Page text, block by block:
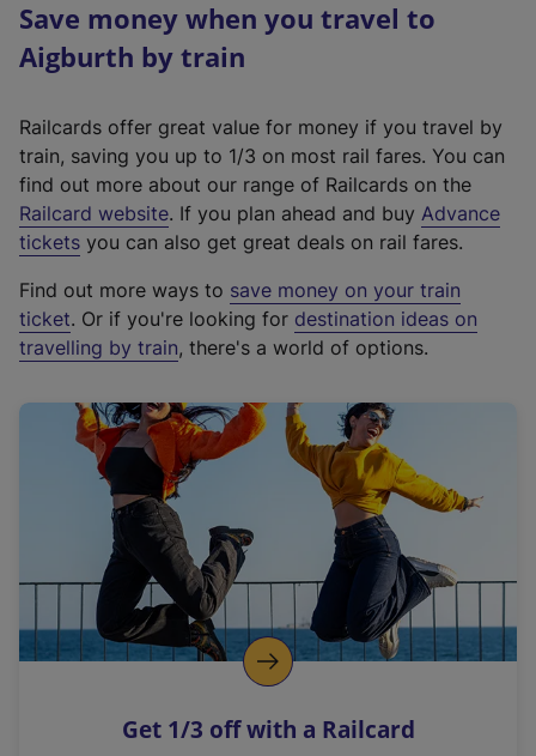
Save money when you travel to
Aigburth by train
Railcards offer great value for money if you travel by
train, saving you up to 1/3 on most rail fares. You can
find out more about our range of Railcards on the
Railcard website(
e
t
e
r
a
l
i
n
k
o
p
s
. If you plan ahead and buy Advance
tickets you can also get great deals on rail fares.
Find out more ways to save money on your train
ticket. Or if you're looking for destination ideas on
travelling by train, there's a world of options.
Get 1/3 off with a Railcard